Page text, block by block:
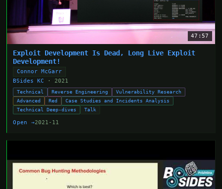
47:57
Exploit Development Is Dead, Long Live Exploit
Development!
Connor McGarr
BSides KC
· 2021
Technical Reverse Engineering
Vulnerability Research
Advanced
Red
Case Studies and Incidents Analysis
Technical Deep-dives
Talk
Open →2021-11